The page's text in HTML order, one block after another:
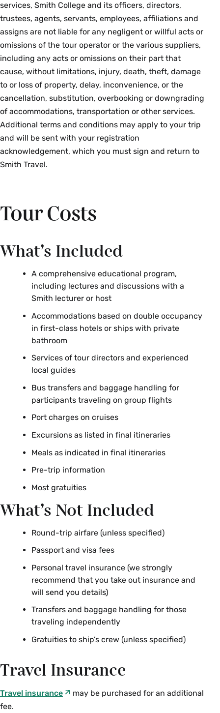
services, Smith College and its officers, directors,
trustees, agents, servants, employees, affiliations and
assigns are not liable for any negligent or willful acts or
omissions of the tour operator or the various suppliers,
including any acts or omissions on their part that
cause, without limitations, injury, death, theft, damage
to or loss of property, delay, inconvenience, or the
cancellation, substitution, overbooking or downgrading
of accommodations, transportation or other services.
Additional terms and conditions may apply to your trip
and will be sent with your registration
acknowledgement, which you must sign and return to
Smith Travel.
Tour Costs
What’s Included
A comprehensive educational program,
including lectures and discussions with a
Smith lecturer or host
Accommodations based on double occupancy
in first-class hotels or ships with private
bathroom
Services of tour directors and experienced
local guides
Bus transfers and baggage handling for
participants traveling on group flights
Port charges on cruises
Excursions as listed in final itineraries
Meals as indicated in final itineraries
Pre-trip information
Most gratuities
What’s Not Included
Round-trip airfare (unless specified)
Passport and visa fees
Personal travel insurance (we strongly
recommend that you take out insurance and
will send you details)
Transfers and baggage handling for those
traveling independently
Gratuities to ship’s crew (unless specified)
Travel Insurance
Travel insurance
may be purchased for an additional
fee.